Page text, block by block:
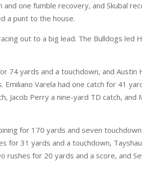
one fumble recovery, and Skubal
a punt to the house.
out to a big lead. The Bulldogs
74 yards and a touchdown, and Austin
Varela had one catch for 41
Jacob Perry a nine-yard TD catch,
for 170 yards and seven
for 31 yards and a touchdown,
rushes for 20 yards and a score, and